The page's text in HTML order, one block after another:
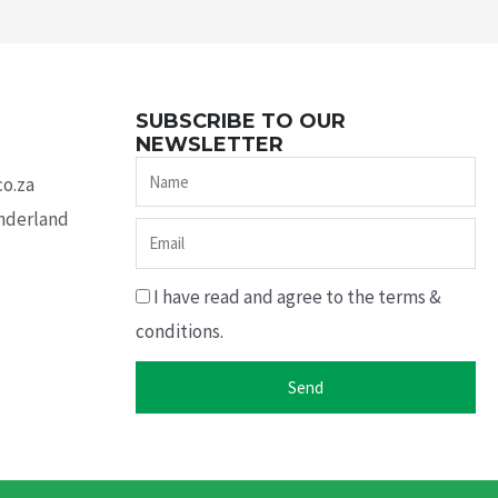
SUBSCRIBE TO OUR
NEWSLETTER
Name
Email
I have read and agree to the terms &
conditions.
Send